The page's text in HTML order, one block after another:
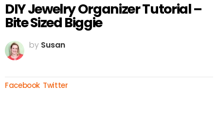
DIY Jewelry Organizer Tutorial –
Bite Sized Biggie
by Susan
Facebook Twitter